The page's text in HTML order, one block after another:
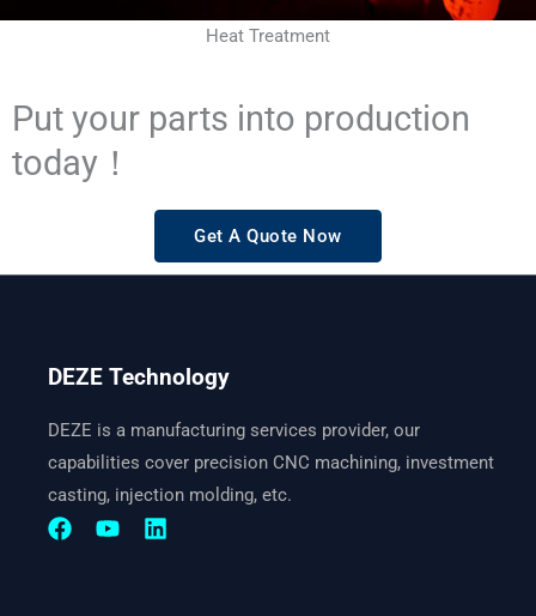
Heat Treatment
Put your parts into production
today！
Get A Quote Now
DEZE Technology
DEZE is a manufacturing services provider, our
capabilities cover precision CNC machining, investment
casting, injection molding, etc.